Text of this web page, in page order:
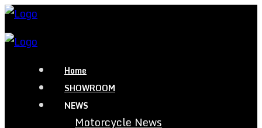
Home
SHOWROOM
NEWS
Motorcycle News